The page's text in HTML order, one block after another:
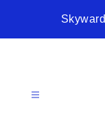
Skyward